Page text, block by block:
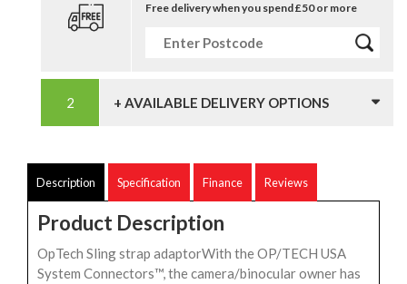
Free delivery when you spend £50 or more
+ AVAILABLE DELIVERY OPTIONS
Description Specification Finance Reviews
Product Description
OpTech Sling strap adaptorWith the OP/TECH USA
System Connectors™, the camera/binocular owner has